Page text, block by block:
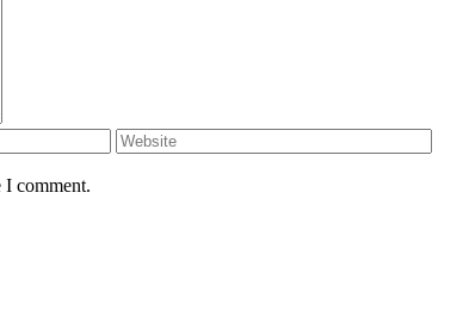
I comment.